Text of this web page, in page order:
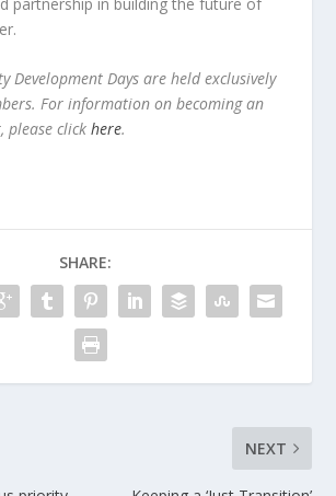
Development Days are heldexclusively
For information on becoming an
please clickhere.
SHARE:
NEXT